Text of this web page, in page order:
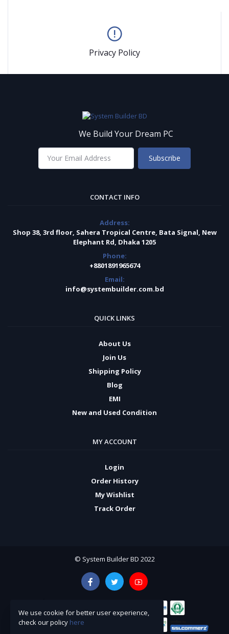
Privacy Policy
We Build Your Dream PC
Subscribe
CONTACT INFO
Address:
Shop 38, 3rd floor, Sahera Tropical Centre, Bata Signal, New
Elephant Rd, Dhaka 1205
Phone:
+8801891965674
Email:
info@systembuilder.com.bd
QUICK LINKS
About Us
Join Us
Shipping Policy
Blog
EMI
New and Used Condition
MY ACCOUNT
Login
Order History
My Wishlist
Track Order
© System Builder BD 2022
We use cookie for better user experience,
check our policy here